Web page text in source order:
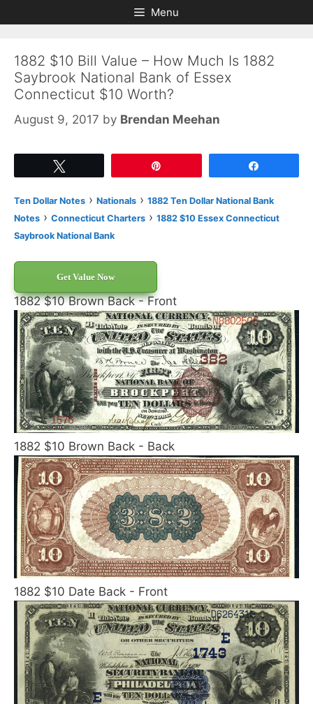
to
to
Menu
1882 $10 Bill Value – How Much Is 1882
Saybrook National Bank of Essex
Connecticut $10 Worth?
August 9, 2017 by Brendan Meehan
Ten Dollar Notes › Nationals › 1882 Ten Dollar National Bank
Notes › Connecticut Charters › 1882 $10 Essex Connecticut
Saybrook National Bank
Get Value Now
1882 $10 Brown Back - Front
1882 $10 Brown Back - Back
1882 $10 Date Back - Front